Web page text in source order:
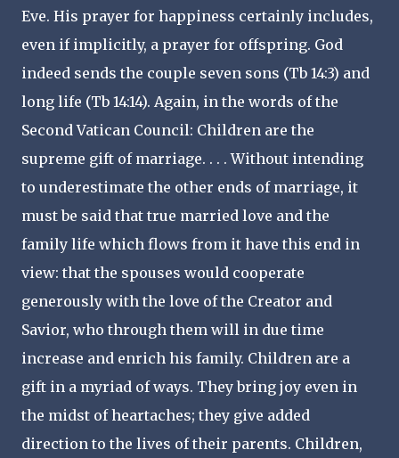
Eve. His prayer for happiness certainly includes,
even if implicitly, a prayer for offspring. God
indeed sends the couple seven sons (Tb 14:3) and
long life (Tb 14:14). Again, in the words of the
Second Vatican Council: Children are the
supreme gift of marriage. . . . Without intending
to underestimate the other ends of marriage, it
must be said that true married love and the
family life which flows from it have this end in
view: that the spouses would cooperate
generously with the love of the Creator and
Savior, who through them will in due time
increase and enrich his family. Children are a
gift in a myriad of ways. They bring joy even in
the midst of heartaches; they give added
direction to the lives of their parents. Children,